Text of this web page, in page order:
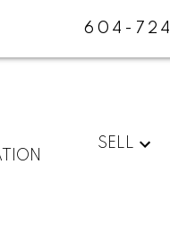
604-
SELL